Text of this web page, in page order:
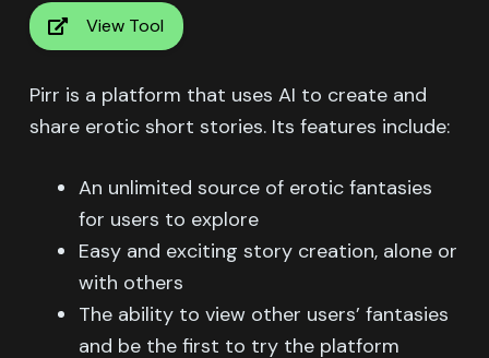
View Tool
Pirr is a platform that uses AI to create and
share erotic short stories. Its features include:
An unlimited source of erotic fantasies
for users to explore
Easy and exciting story creation, alone or
with others
The ability to view other users’ fantasies
and be the first to try the platform